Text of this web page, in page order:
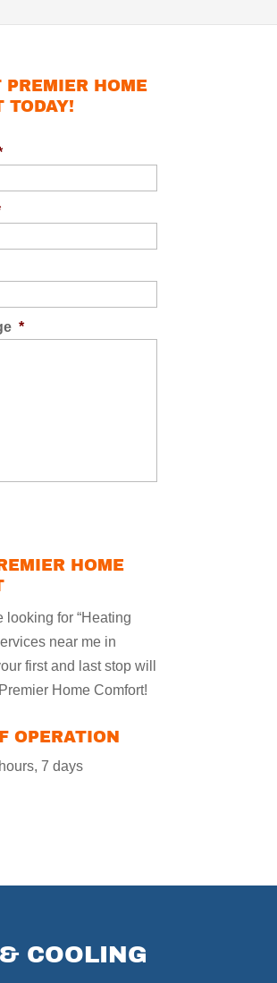
PREMIER HOME
TODAY!
*
HOME
looking for “Heating
near me in
first and last stop will
Home Comfort!
OPERATION
7 days
COOLING